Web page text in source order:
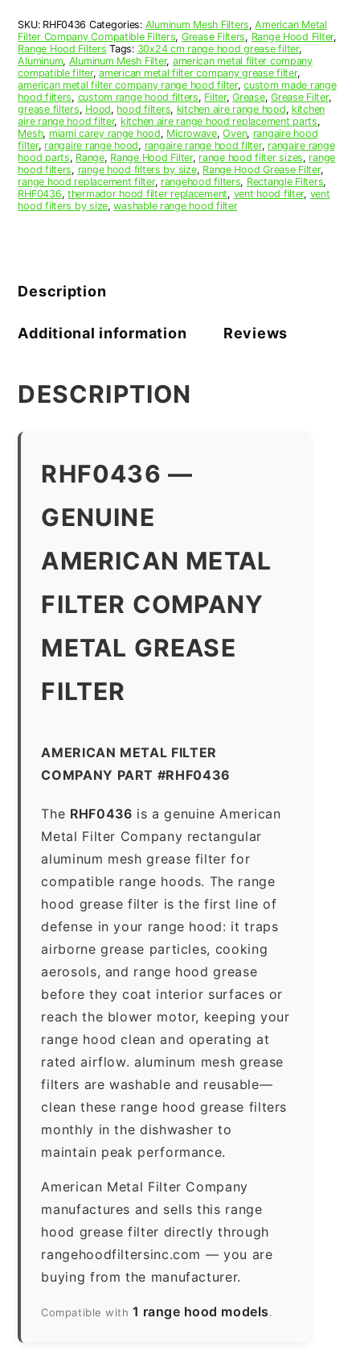
3/4
x
27
x
3/8
(4.750
x
27.000
x
0.380)
—
American
SKU: RHF0436 Categories: Aluminum Mesh Filters,American Metal
Filter Company Compatible Filters, Grease Filters, Range Hood Filter,
Range Hood Filters Tags: 30x24 cm range hood grease filter,
Aluminum, Aluminum Mesh Filter, american metal filter company
compatible filter,american metal filter company grease filter,
american metal filter company range hood filter,custom made range
hood filters, custom range hood filters, Filter,Grease,Grease Filter,
grease filters, Hood, hood filters, kitchen aire range hood, kitchen
aire range hood filter, kitchen aire range hood replacement parts,
Mesh, miami carey range hood, Microwave,Oven, rangaire hood
filter, rangaire range hood, rangaire range hood filter, rangaire range
hood parts, Range, Range Hood Filter, range hood filter sizes, range
hood filters, range hood filters by size, Range Hood Grease Filter,
range hood replacement filter, rangehood filters, Rectangle Filters,
RHF0436, thermador hood filter replacement, vent hood filter, vent
hood filters by size,washable range hood filter
Description
Additional information Reviews
DESCRIPTION
RHF0436 —
GENUINE
AMERICAN METAL
FILTER COMPANY
METAL GREASE
FILTER
AMERICAN METAL FILTER
COMPANY PART #RHF0436
The RHF0436 is a genuine American
Metal Filter Company rectangular
aluminum mesh grease filter for
compatible range hoods. The range
hood grease filter is the first line of
defense in your range hood: it traps
airborne grease particles, cooking
aerosols, and range hood grease
before they coat interior surfaces or
reach the blower motor, keeping your
range hood clean and operating at
rated airflow. aluminum mesh grease
filters are washable and reusable—
clean these range hood grease filters
monthly in the dishwasher to
maintain peak performance.
American Metal Filter Company
manufactures and sells this range
hood grease filter directly through
rangehoodfiltersinc.com — you are
buying from the manufacturer.
Compatible with 1 range hood models.